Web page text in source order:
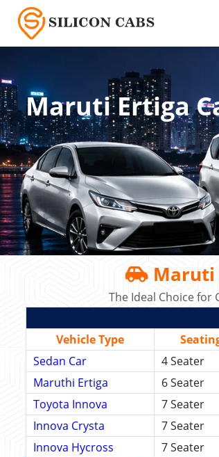
Maruti Ertiga
Maruti
The Ideal Choice for
Vehicle Type
Sedan Car
4 Seater
Maruthi Ertiga
6 Seater
Toyota Innova
7 Seater
Innova Crysta
7 Seater
Innova Hycross
7 Seater